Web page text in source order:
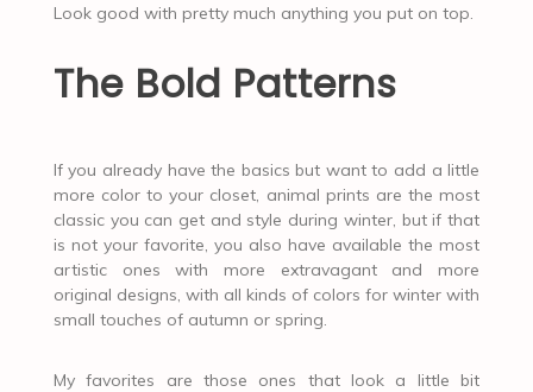
Look good with pretty much anything you put on top.
The Bold Patterns
If you already have the basics but want to add a little
more color to your closet, animal prints are the most
classic you can get and style during winter, but if that
is not your favorite, you also have available the most
artistic ones with more extravagant and more
original designs, with all kinds of colors for winter with
small touches of autumn or spring.
My favorites are those ones that look a little bit